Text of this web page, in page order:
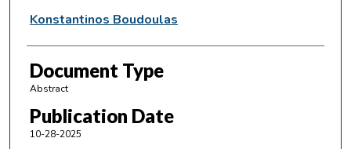
Konstantinos Boudoulas
Document Type
Abstract
Publication Date
10-28-2025